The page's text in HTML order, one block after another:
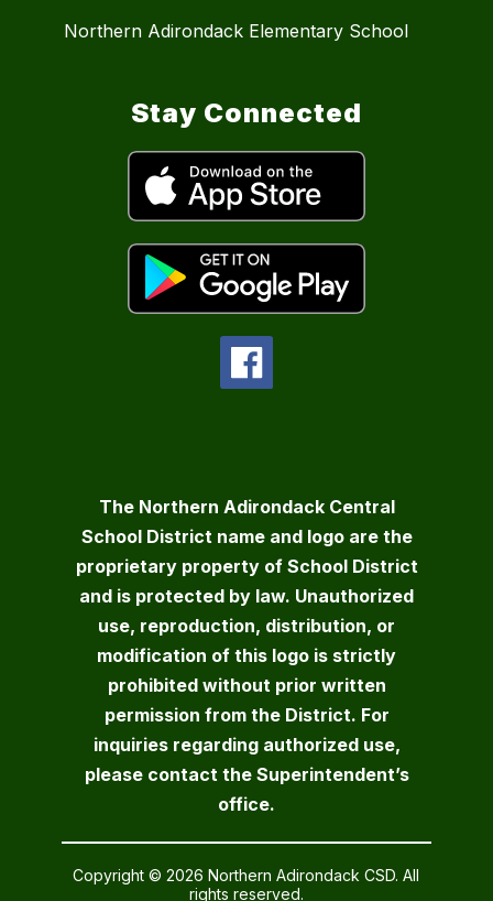
Northern Adirondack Elementary School
Stay Connected
The Northern Adirondack Central
School District name and logo are the
proprietary property of School District
and is protected by law. Unauthorized
use, reproduction, distribution, or
modification of this logo is strictly
prohibited without prior written
permission from the District. For
inquiries regarding authorized use,
please contact the Superintendent’s
office.
Copyright © 2026 Northern Adirondack CSD. All
rights reserved.